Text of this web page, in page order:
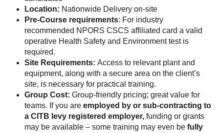
Location: Nationwide Delivery on-site
Pre-Course requirements: For industry
recommended NPORS CSCS affiliated card a valid
operative Health Safety and Environment test is
required.
Site Requirements: Access to relevant plant and
equipment, along with a secure area on the client’s
site, is necessary for practical training.
Group Cost: Group-friendly pricing; great value for
teams. If you are employed by or sub-contracting to
a CITB levy registered employer, funding or grants
may be available – some training may even be fully